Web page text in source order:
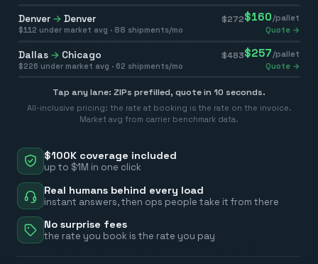
$100K coverage included
up to $1M in one click
Real humans behind every load
instant answers, then ops people take it from there
No surprise fees
the rate you book is the rate you pay
Denver → Denver $272$160/pallet
$112 under market avg · 88 shipments/mo Quote →
Dallas → Chicago $483$257 /pallet
$226 under market avg · 62 shipments/mo Quote →
Tap any lane: ZIPs prefilled, quote in 10 seconds.
All-inclusive pricing: the rate at booking is the rate on the invoice.
Market avg from carrier benchmark data.